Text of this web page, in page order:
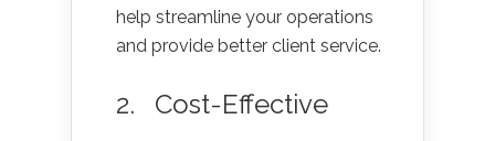
help streamline your operations
and provide better client service.
2. Cost-Effective